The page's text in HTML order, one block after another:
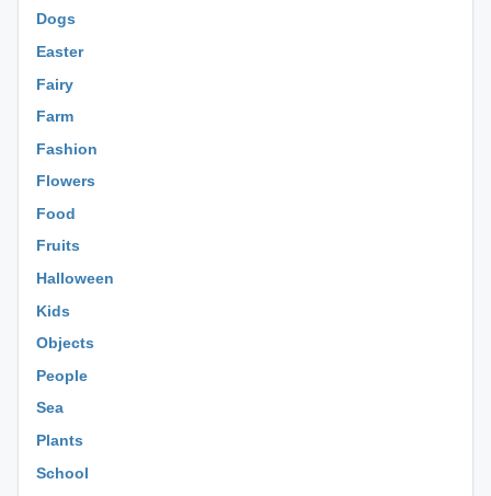
Dogs
Easter
Fairy
Farm
Fashion
Flowers
Food
Fruits
Halloween
Kids
Objects
People
Sea
Plants
School